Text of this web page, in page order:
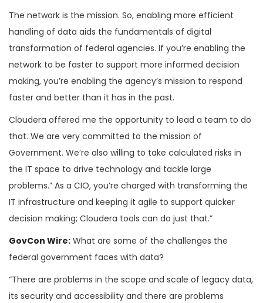
The network is the mission. So, enabling more efficient
handling of data aids the fundamentals of digital
transformation of federal agencies. If you’re enabling the
network to be faster to support more informed decision
making, you’re enabling the agency’s mission to respond
faster and better than it has in the past.
Cloudera offered me the opportunity to lead a team to do
that. We are very committed to the mission of
Government. We’re also willing to take calculated risks in
the IT space to drive technology and tackle large
problems.” As a CIO, you’re charged with transforming the
IT infrastructure and keeping it agile to support quicker
decision making; Cloudera tools can do just that.”
GovCon Wire: What are some of the challenges the
federal government faces with data?
“There are problems in the scope and scale of legacy data,
its security and accessibility and there are problems